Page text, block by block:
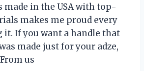
made in the USA with top-
makes me proud every
it. If you want a handle that
made just for your adze,
us